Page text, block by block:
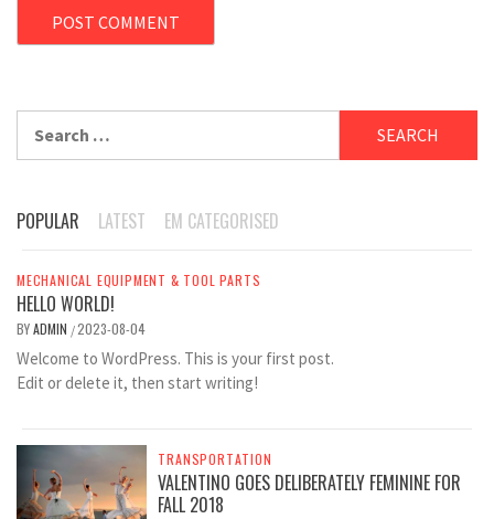
POPULAR LATEST EM CATEGORISED
MECHANICAL EQUIPMENT & TOOL PARTS
HELLO WORLD!
BYADMIN /2023-08-04
Welcome to WordPress. This is your first post.
Edit or delete it, then start writing!
TRANSPORTATION
VALENTINO GOES DELIBERATELY FEMININE FOR
FALL 2018